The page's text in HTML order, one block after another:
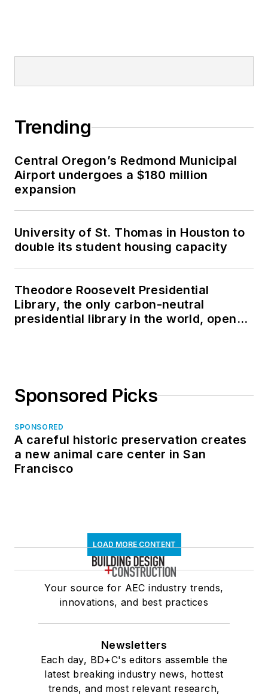
Trending
Central Oregon’s Redmond Municipal
Airport undergoes a $180 million
expansion
University of St. Thomas in Houston to
double its student housing capacity
Theodore Roosevelt Presidential
Library, the only carbon-neutral
presidential library in the world, opens
Sponsored Picks
SPONSORED
A careful historic preservation creates
a new animal care center in San
Francisco
LOAD MORE CONTENT
Your source for AEC industry trends,
innovations, and best practices
Newsletters
Each day, BD+C's editors assemble the
latest breaking industry news, hottest
trends, and most relevant research,